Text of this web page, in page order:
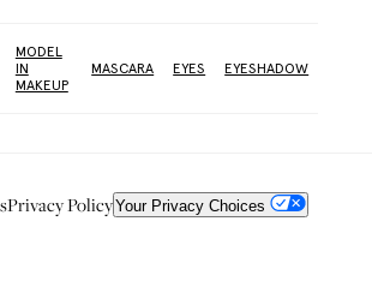
MODEL
IN
MAKEUP
MASCARA EYES EYESHADOW
Privacy PolicyYour Privacy Choices